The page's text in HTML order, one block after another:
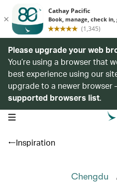
Please upgrade your web
You’re using a browser that
best experience using our
upgrade to a newer browser
supported browsers list.
open navigation menu
Inspiration
Chengdu